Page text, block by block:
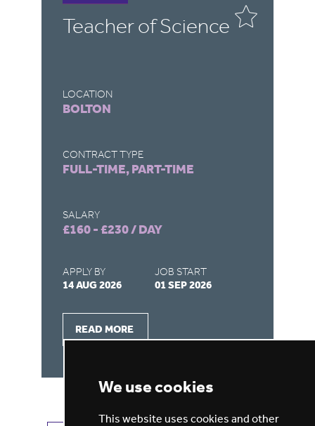
We use cookies
This website uses cookies and other
Teacher of Science
LOCATION
BOLTON
CONTRACT TYPE
FULL-TIME, PART-TIME
SALARY
£160 - £230 / DAY
APPLY BY
14 AUG 2026
JOB START
01 SEP 2026
READ MORE